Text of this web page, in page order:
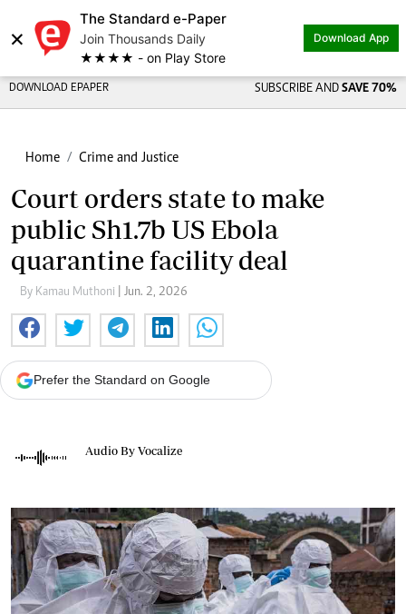
×
The Standard e-Paper
Join Thousands Daily
★★★★ - on Play Store
Download App
DOWNLOAD EPAPER SUBSCRIBE AND SAVE 70%
Home Crime and Justice
Court orders state to make
public Sh1.7b US Ebola
quarantine facility deal
By Kamau Muthoni | Jun. 2, 2026
Prefer the Standard on Google
Audio By Vocalize